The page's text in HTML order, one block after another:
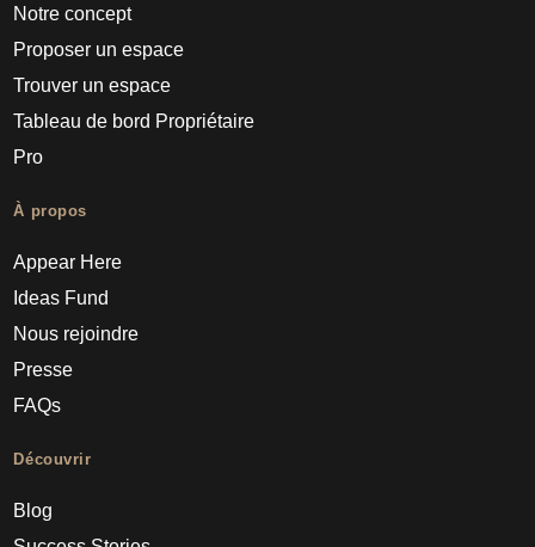
Notre concept
Proposer un espace
Trouver un espace
Tableau de bord Propriétaire
Pro
À propos
Appear Here
Ideas Fund
Nous rejoindre
Presse
FAQs
Découvrir
Blog